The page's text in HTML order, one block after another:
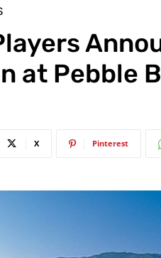
at Pebble
X Pinterest